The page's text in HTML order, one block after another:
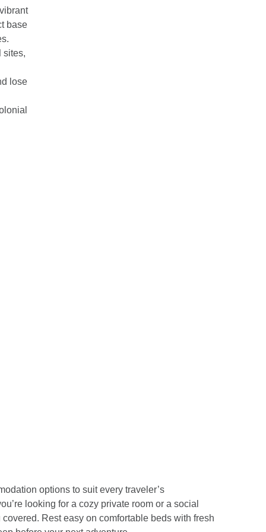
base
sites,
lose
options to suit every traveler’s
looking for a cozy private room or a social
Rest easy on comfortable beds with fresh